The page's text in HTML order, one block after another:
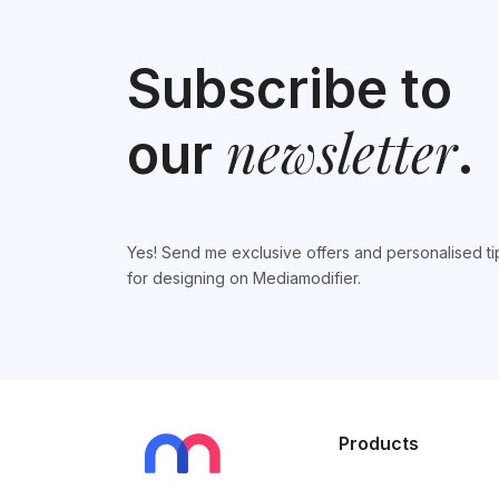
Subscribe to
our newsletter.
Yes! Send me exclusive offers and personalised
for designing on Mediamodifier.
Products